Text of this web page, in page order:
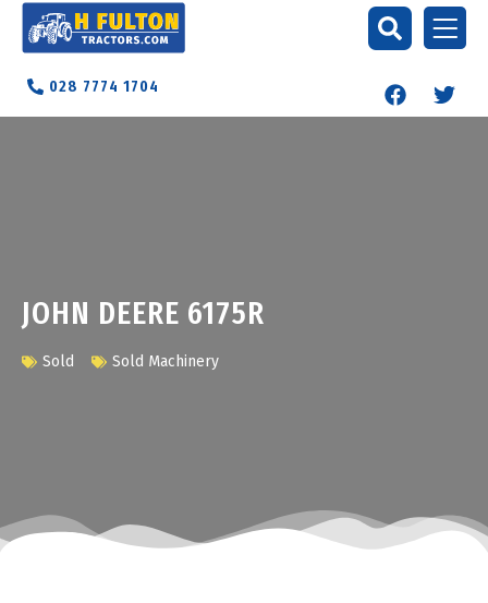
028 7774 1704
JOHN DEERE 6175R
Sold Sold Machinery